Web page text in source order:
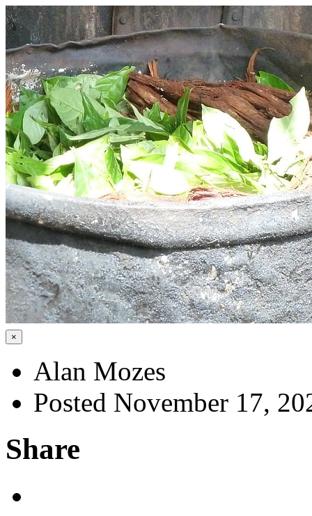
×
Alan Mozes
Posted November 17,
Share